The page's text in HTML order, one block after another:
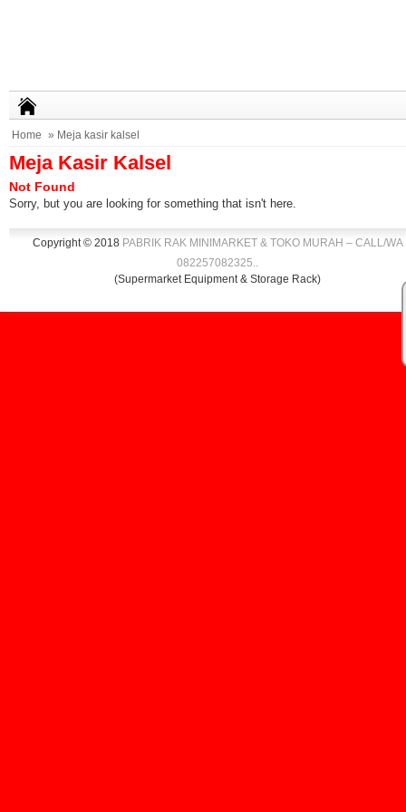
Home » Meja kasir kalsel
Meja Kasir Kalsel
Not Found
Sorry, but you are looking for something that isn't here.
Copyright © 2018 PABRIK RAK MINIMARKET & TOKO MURAH – CALL/WA
082257082325..
(Supermarket Equipment & Storage Rack)